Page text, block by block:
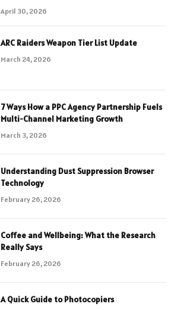
April 30, 2026
ARC Raiders Weapon Tier List Update
March 24, 2026
7 Ways How a PPC Agency Partnership Fuels
Multi-Channel Marketing Growth
March 3, 2026
Understanding Dust Suppression Browser
Technology
February 26, 2026
Coffee and Wellbeing: What the Research
Really Says
February 26, 2026
A Quick Guide to Photocopiers